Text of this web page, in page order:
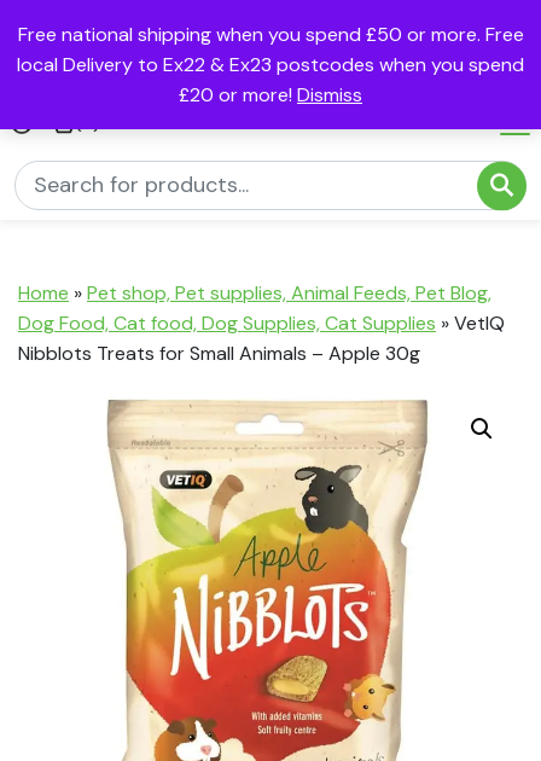
Free national shipping when you spend £50 or more. Free
local Delivery to Ex22 & Ex23 postcodes when you spend
£20 or more! Dismiss
Home »Pet shop, Pet supplies, Animal Feeds, Pet Blog,
Dog Food, Cat food, Dog Supplies, Cat Supplies »VetIQ
Nibblots Treats for Small Animals – Apple 30g